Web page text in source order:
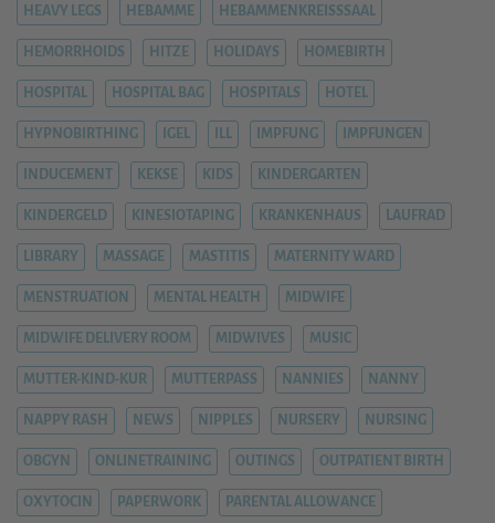
HEAVY LEGS HEBAMME HEBAMMENKREISSSAAL
HEMORRHOIDS HITZE HOLIDAYS HOMEBIRTH
HOSPITAL HOSPITAL BAG HOSPITALS HOTEL
HYPNOBIRTHING IGEL ILL IMPFUNG IMPFUNGEN
INDUCEMENT KEKSE KIDS KINDERGARTEN
KINDERGELD KINESIOTAPING KRANKENHAUS LAUFRAD
LIBRARY MASSAGE MASTITIS MATERNITY WARD
MENSTRUATION MENTAL HEALTH MIDWIFE
MIDWIFE DELIVERY ROOM MIDWIVES MUSIC
MUTTER-KIND-KUR MUTTERPASS NANNIES NANNY
NAPPY RASH NEWS NIPPLES NURSERY NURSING
OBGYN ONLINETRAINING OUTINGS OUTPATIENT BIRTH
OXYTOCIN PAPERWORK PARENTAL ALLOWANCE